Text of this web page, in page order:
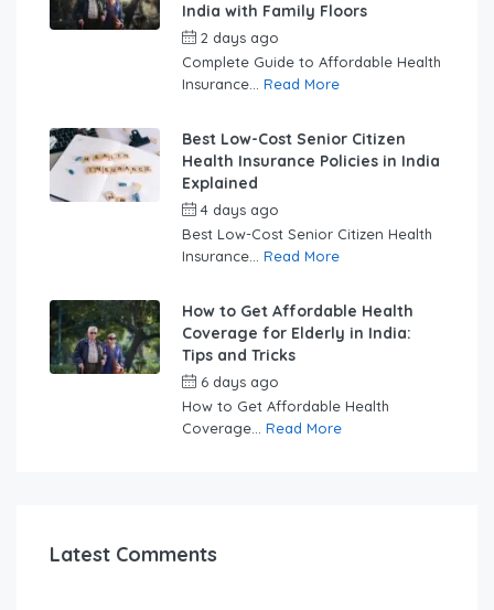
India with Family Floors
2 days ago
Complete Guide to Affordable Health
Insurance... Read More
Best Low-Cost Senior Citizen
Health Insurance Policies in India
Explained
4 days ago
Best Low-Cost Senior Citizen Health
Insurance... Read More
How to Get Affordable Health
Coverage for Elderly in India:
Tips and Tricks
6 days ago
How to Get Affordable Health
Coverage... Read More
Latest Comments